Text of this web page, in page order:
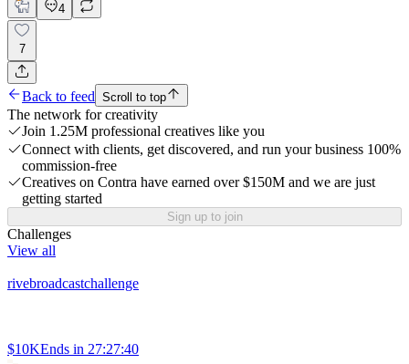
4
7
Back to feed Scroll to top
The network for creativity
Join 1.25M professional creatives like you
Connect with clients, get discovered, and run your business 100%
commission-free
Creatives on Contra have earned over $150M and we are just
getting started
Sign up to join
Challenges
View all
rivebroadcastchallenge
$10KEnds in 27:27:40